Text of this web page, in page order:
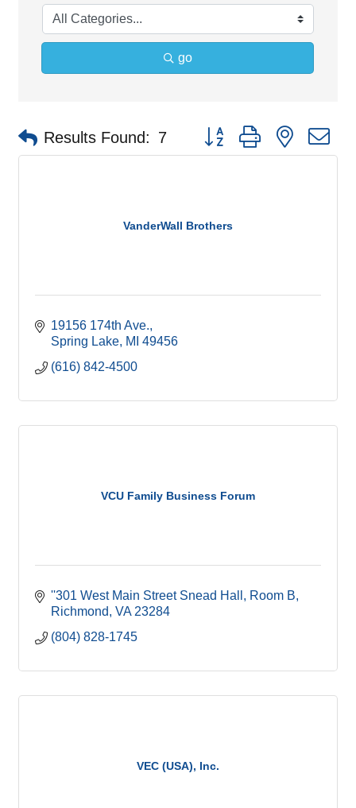
go
Results Found: 7 Button group with nested
VanderWall Brothers
19156 174th Ave.
Spring Lake MI 49456
(616) 842-4500
VCU Family Business Forum
''301 West Main Street Snead Hall, Room B
Richmond VA 23284
(804) 828-1745
VEC (USA), Inc.